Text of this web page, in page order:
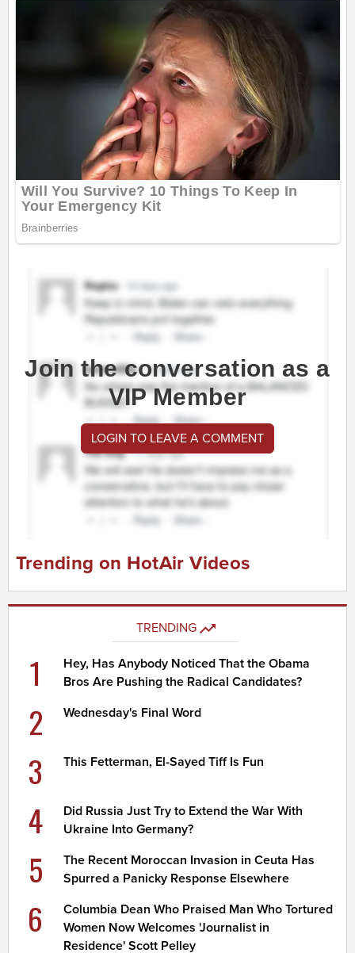
Join the conversation as a
VIP Member
LOGIN TO LEAVE A COMMENT
Trending on HotAir Videos
TRENDING
1
Hey, Has Anybody Noticed That the Obama
Bros Are Pushing the Radical Candidates?
2 Wednesday's Final Word
3 This Fetterman, El-Sayed Tiff Is Fun
4
Did Russia Just Try to Extend the War With
Ukraine Into Germany?
5
The Recent Moroccan Invasion in Ceuta Has
Spurred a Panicky Response Elsewhere
6
Columbia Dean Who Praised Man Who Tortured
Women Now Welcomes 'Journalist in
Residence' Scott Pelley